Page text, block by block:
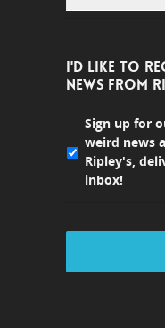
I'D LIKE TO
NEWS FROM
Sign up for
weird news
Ripley's,
inbox!